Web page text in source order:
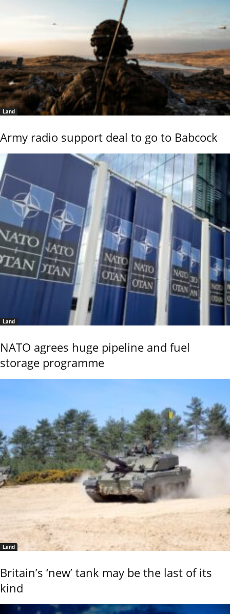
Land
Army radio support deal to go to Babcock
Land
NATO agrees huge pipeline and fuel
storage programme
Land
Britain’s ‘new’ tank may be the last of its
kind